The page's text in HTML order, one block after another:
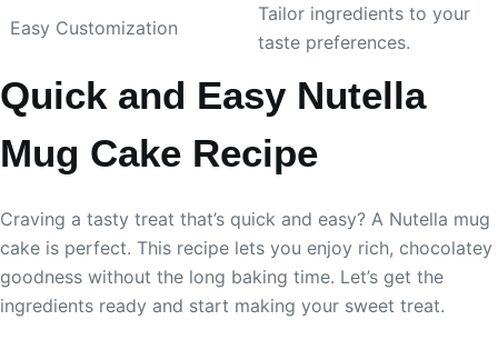
Easy Customization
Tailor ingredients to your
taste preferences.
Quick and Easy Nutella
Mug Cake Recipe
Craving a tasty treat that’s quick and easy? A Nutella mug
cake is perfect. This recipe lets you enjoy rich, chocolatey
goodness without the long baking time. Let’s get the
ingredients ready and start making your sweet treat.